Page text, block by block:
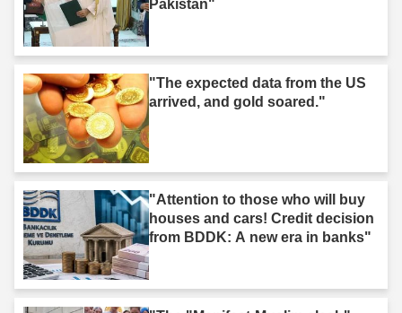
Pakistan"
"The expected data from the US
arrived, and gold soared."
"Attention to those who will buy
houses and cars! Credit decision
from BDDK: A new era in banks"